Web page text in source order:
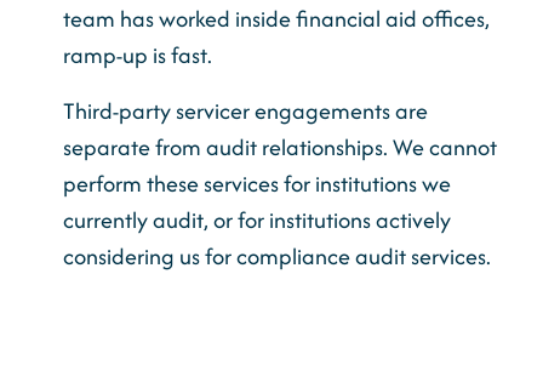
team has worked inside financial aid offices,
ramp-up is fast.
Third-party servicer engagements are
separate from audit relationships. We cannot
perform these services for institutions we
currently audit, or for institutions actively
considering us for compliance audit services.